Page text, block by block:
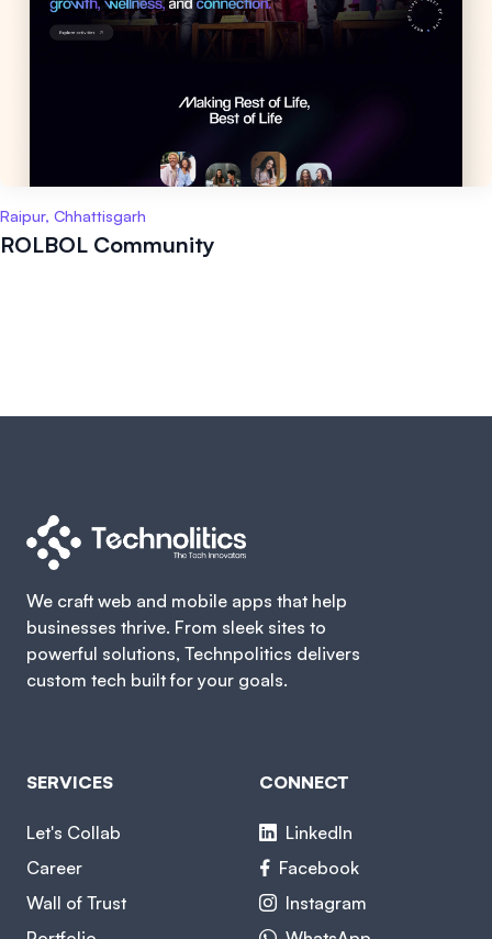
Raipur, Chhattisgarh
ROLBOL Community
We craft web and mobile apps that help
businesses thrive. From sleek sites to
powerful solutions, Technpolitics delivers
custom tech built for your goals.
SERVICES
Let's Collab
Career
Wall of Trust
CONNECT
LinkedIn
Facebook
Instagram